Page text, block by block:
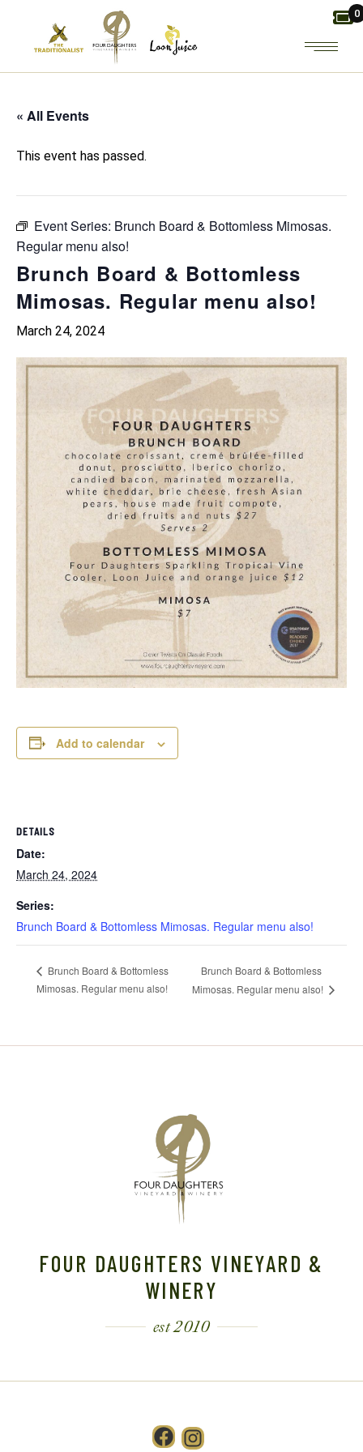
content
0
« All Events
This event has passed.
Event Series: Brunch Board & Bottomless Mimosas.
Regular menu also!
Brunch Board & Bottomless
Mimosas. Regular menu also!
March 24, 2024
Add to calendar
DETAILS
Date:
March 24, 2024
Series:
Brunch Board & Bottomless Mimosas. Regular menu also!
Brunch Board & Bottomless
Mimosas. Regular menu also!
Brunch Board & Bottomless
Mimosas. Regular menu also!
FOUR DAUGHTERS VINEYARD &
WINERY
est 2010
Facebook